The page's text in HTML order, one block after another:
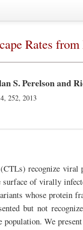
Rates
S. Perelson and
4, 252, 2013
recognize
surface of virally
whose protein
but not
population. We